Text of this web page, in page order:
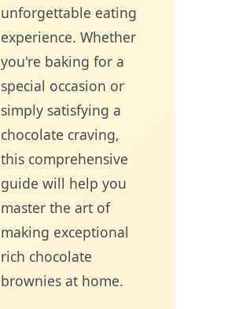
unforgettable eating
experience. Whether
you're baking for a
special occasion or
simply satisfying a
chocolate craving,
this comprehensive
guide will help you
master the art of
making exceptional
rich chocolate
brownies at home.